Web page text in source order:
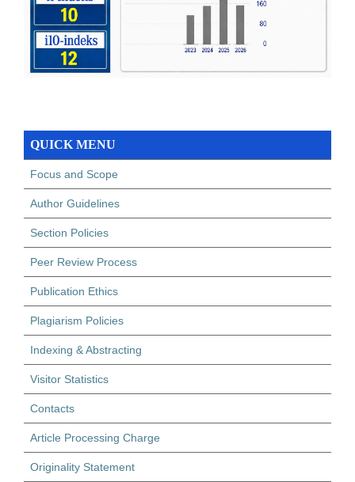
QUICK MENU
Focus and Scope
Author Guidelines
Section Policies
Peer Review Process
Publication Ethics
Plagiarism Policies
Indexing & Abstracting
Visitor Statistics
Contacts
Article Processing Charge
Originality Statement